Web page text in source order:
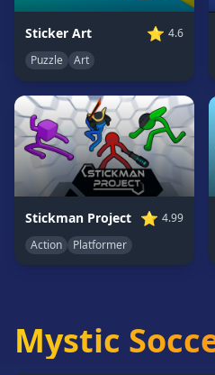
Adventure
Games
Anime
Games
Basketball
Games
Bike
Games
Card
Games
Car
Games
Clicker
Games
Sticker Art ⭐ 4.6
Puzzle
Art
Stickman Project ⭐ 4.99
Action
Platformer
Mystic